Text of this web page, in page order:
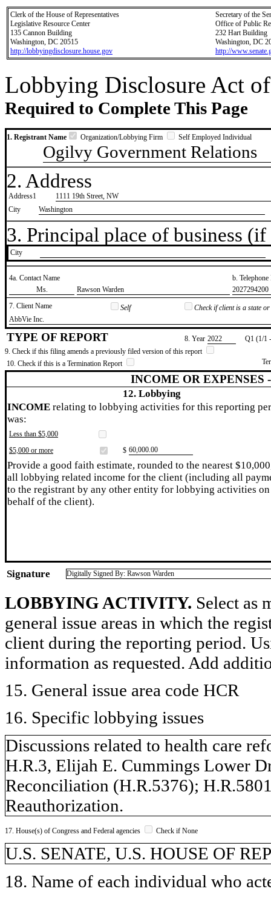
Clerk of the House of Representatives
Legislative Resource Center
135 Cannon Building
Washington, DC 20515
http://lobbyingdisclosure.house.gov
Secretary of the
Office of Public
232 Hart Building
Washington, DC
http://
Lobbying Disclosure Act
Required to Complete This Page
1. Registrant Name Organization/Lobbying Firm Self Employed Individual
Ogilvy Government Relations
2. Address
Address1
1111 19th Street, NW
City
Washington
3. Principal place of business
City
4a. Contact Name
b.
​Ms.
​Rawson Warden
​2027294200
7. Client Name
Self
Check if client is a state
​AbbVie Inc.
TYPE OF REPORT 8. Year ​2022
Q1 (1/1
9. Check if this filing amends a previously filed version of this report
10. Check if this is a Termination Report
INCOME OR EXPENSES
12. Lobbying
INCOME relating to lobbying activities for this reporting
was:
Less than $5,000
$5,000 or more
$ ​60,000.00
Provide a good faith estimate, rounded to the nearest
all lobbying related income for the client (including all
to the registrant by any other entity for lobbying activities on
behalf of the client).
Signature Digitally Signed By: Rawson Warden
LOBBYING ACTIVITY. Select as
general issue areas in which the
client during the reporting period.
information as requested. Add
15. General issue area code HCR
16. Specific lobbying issues
Discussions related to health care
H.R.3, Elijah E. Cummings Lower
Reconciliation (H.R.5376);
Reauthorization.
17. House(s) of Congress and Federal agencies Check if None
U.S. SENATE, U.S. HOUSE OF
18. Name of each individual who